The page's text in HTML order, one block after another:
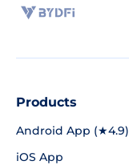
Products
Android App (★4.9)
iOS App